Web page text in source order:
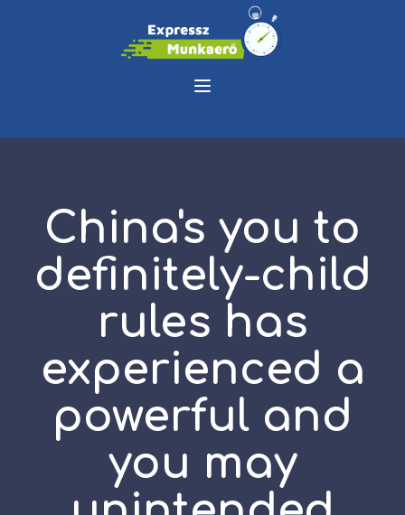
China's you to
definitely-child
rules has
experienced a
powerful and
you may